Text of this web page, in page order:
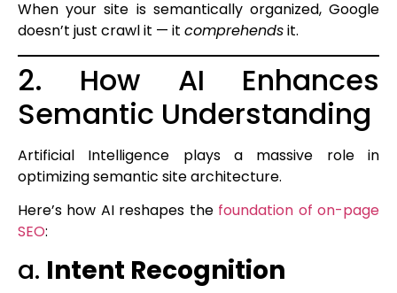
When your site is semantically organized, Google
doesn’t just crawl it — it comprehendsit.
2. How AI Enhances
Semantic Understanding
Artificial Intelligence plays a massive role in
optimizing semantic site architecture.
Here’s how AI reshapes the foundation of on-page
SEO:
a. Intent Recognition